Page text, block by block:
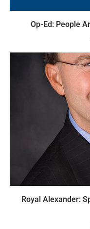
Op-Ed: People
Royal Alexander: